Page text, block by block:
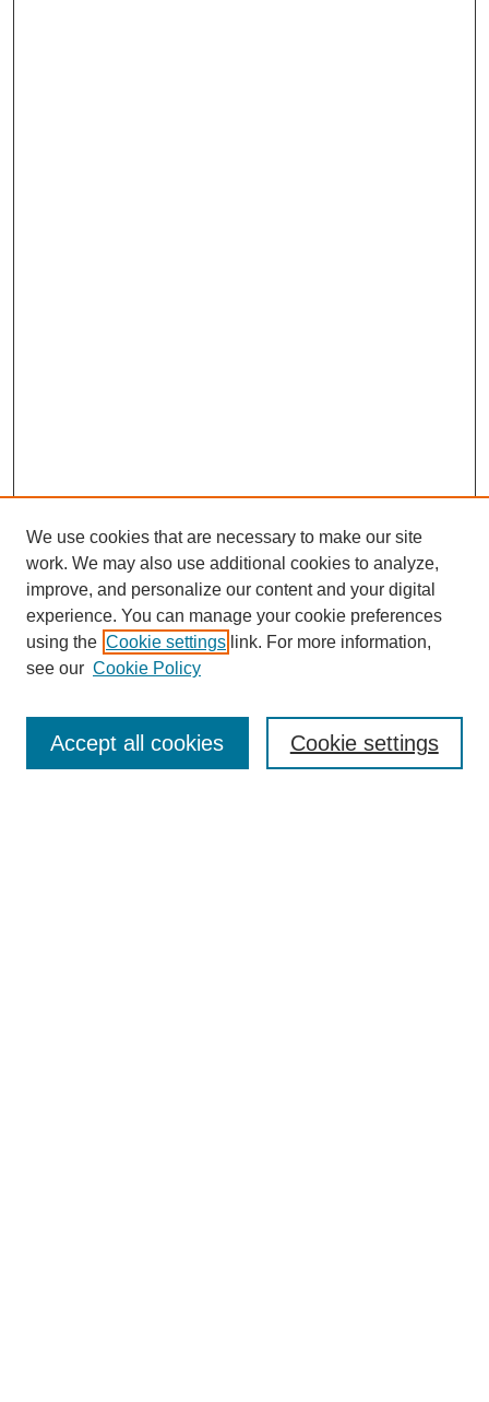
Journal Home
About This Journal
Policies
We use cookies that are necessary to make our site
work. We may also use additional cookies to analyze,
improve, and personalize our content and your digital
experience. You can manage your cookie preferences
using the Cookie settings link. For more information,
see our Cookie Policy
Cookie settings
Accept all cookies